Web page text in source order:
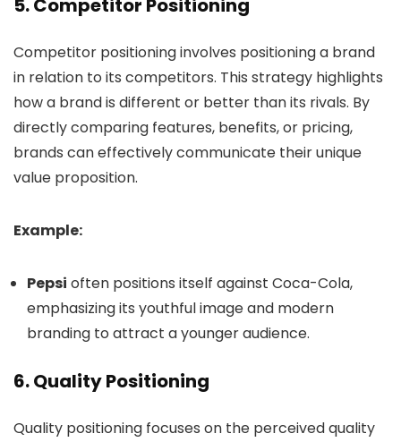
5.Competitor Positioning
Competitor positioning involves positioning a brand
in relation to its competitors. This strategy highlights
how a brand is different or better than its rivals. By
directly comparing features, benefits, or pricing,
brands can effectively communicate their unique
value proposition.
Example:
Pepsi often positions itself against Coca-Cola,
emphasizing its youthful image and modern
branding to attract a younger audience.
6.Quality Positioning
Quality positioning focuses on the perceived quality